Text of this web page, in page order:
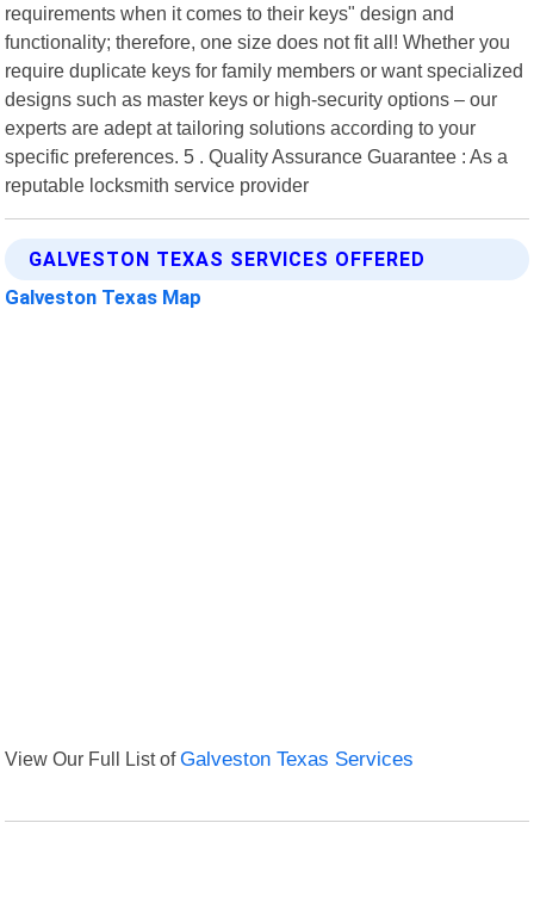
requirements when it comes to their keys" design and
functionality; therefore, one size does not fit all! Whether you
require duplicate keys for family members or want specialized
designs such as master keys or high-security options – our
experts are adept at tailoring solutions according to your
specific preferences. 5 . Quality Assurance Guarantee : As a
reputable locksmith service provider
GALVESTON TEXAS SERVICES OFFERED
Galveston Texas Map
View Our Full List ofGalveston Texas Services